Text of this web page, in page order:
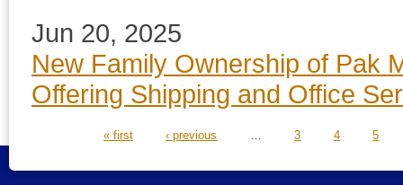
Jun 20, 2025
New Family Ownership of Pak
Offering Shipping and Office
« first ‹ previous 3 4 5